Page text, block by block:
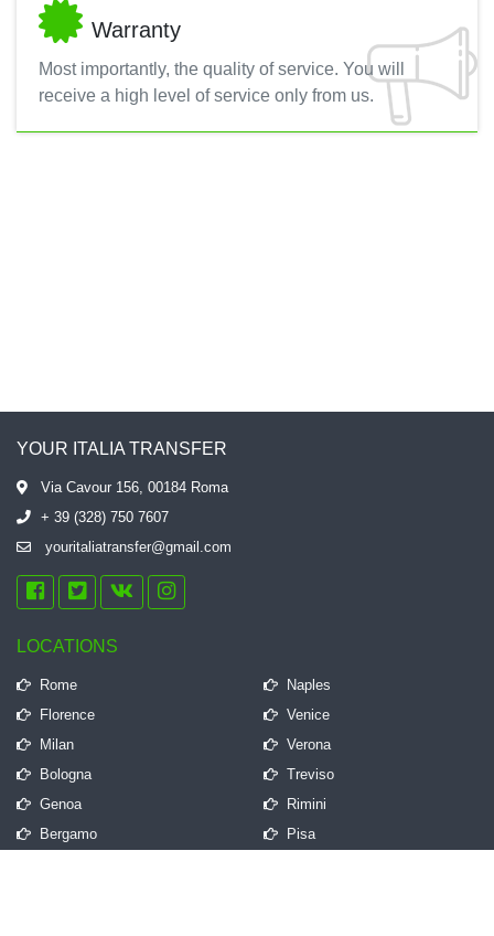
Warranty
Most importantly, the quality of service. You will
receive a high level of service only from us.
YOUR ITALIA TRANSFER
Via Cavour 156, 00184 Roma
+ 39 (328) 750 7607
youritaliatransfer@gmail.com
LOCATIONS
Rome
Naples
Florence
Venice
Milan
Verona
Bologna
Treviso
Genoa
Rimini
Bergamo
Pisa